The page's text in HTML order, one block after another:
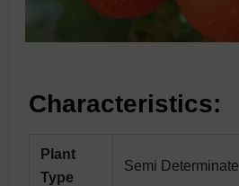
Characteristics:
Plant
Type
Semi Determinate